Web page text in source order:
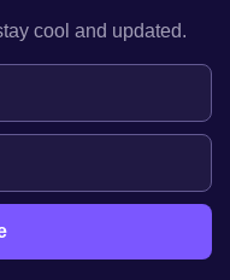
cool and updated.